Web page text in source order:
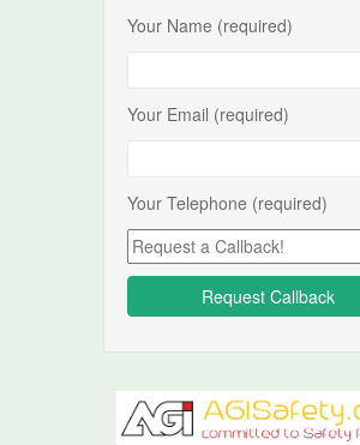
Your Name (required)
Your Email (required)
Your Telephone (required)